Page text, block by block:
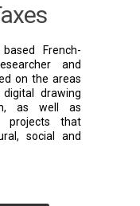
French-
and
on the areas
drawing
as well as
projects that
social and